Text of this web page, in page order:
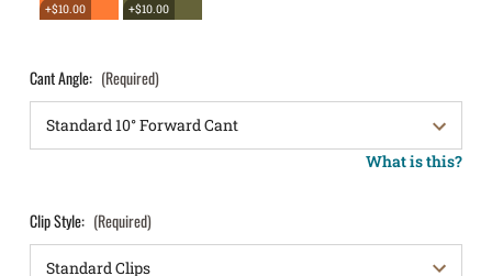
+$10.00
+$10.00
Cant Angle: (Required)
What is this?
Clip Style: (Required)